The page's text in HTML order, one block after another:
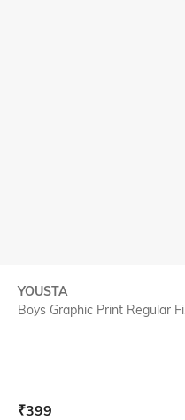
YOUSTA
Boys Graphic Print Regular Fi...
Current Offer Price:
₹399